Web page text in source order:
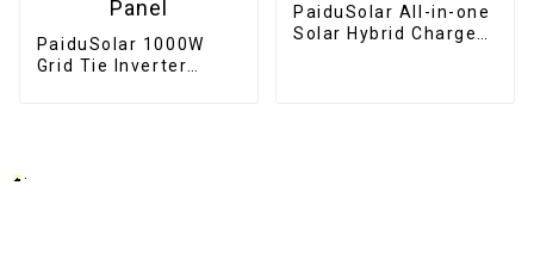
PaiduSolar 1000W
Grid Tie Inverter
PaiduSolar All-in-one
Solar Hybrid Charger